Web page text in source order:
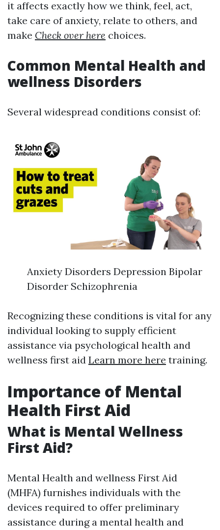
it affects exactly how we think, feel, act,
take care of anxiety, relate to others, and
make Check over here choices.
Common Mental Health and
wellness Disorders
Several widespread conditions consist of:
Anxiety Disorders Depression Bipolar
Disorder Schizophrenia
Recognizing these conditions is vital for any
individual looking to supply efficient
assistance via psychological health and
wellness first aid Learn more here training.
Importance of Mental
Health First Aid
What is Mental Wellness
First Aid?
Mental Health and wellness First Aid
(MHFA) furnishes individuals with the
devices required to offer preliminary
assistance during a mental health and